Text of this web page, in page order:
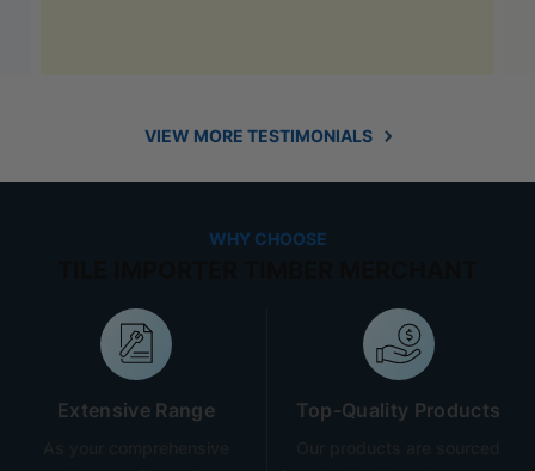
VIEW MORE TESTIMONIALS
WHY CHOOSE
Extensive Range Top-Quality Products